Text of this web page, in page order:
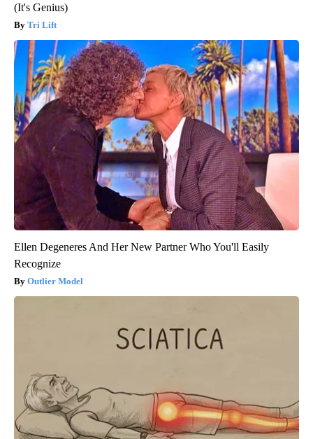
(It's Genius)
Tri Lift
Ellen Degeneres And Her New Partner Who You'll Easily
Recognize
Outlier Model